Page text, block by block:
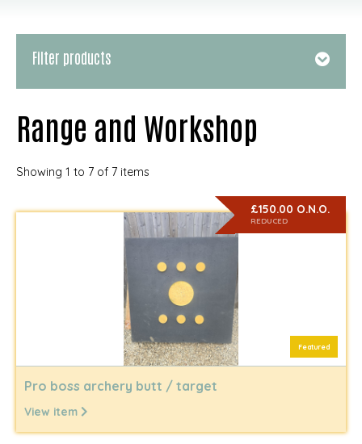
Filter products
Range and Workshop
Showing 1 to 7 of 7 items
£150.00 O.N.O.
REDUCED
Featured
Pro boss archery butt / target
View item